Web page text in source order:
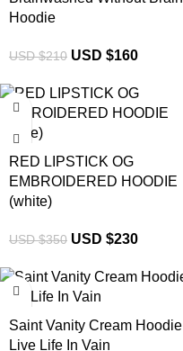
Hoodie
USD $210 USD $160
RED LIPSTICK OG
EMBROIDERED HOODIE
(white)
USD $350 USD $230
Saint Vanity Cream Hoodie
Live Life In Vain